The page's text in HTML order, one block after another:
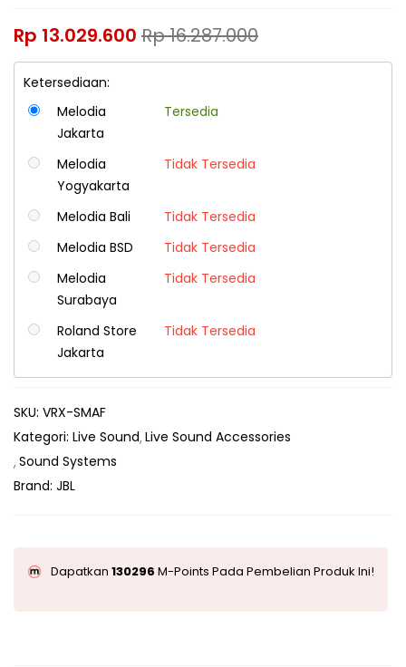
Rp 13.029.600 Rp16.287.000
Ketersediaan:
Melodia
Jakarta
Tersedia
Melodia
Yogyakarta
Tidak Tersedia
Melodia Bali
Tidak Tersedia
Melodia BSD
Tidak Tersedia
Melodia
Surabaya
Tidak Tersedia
Roland Store
Jakarta
Tidak Tersedia
SKU: VRX-SMAF
Kategori: Live Sound Live Sound Accessories
Sound Systems
Brand: JBL
Dapatkan 130296 M-Points Pada Pembelian Produk Ini!